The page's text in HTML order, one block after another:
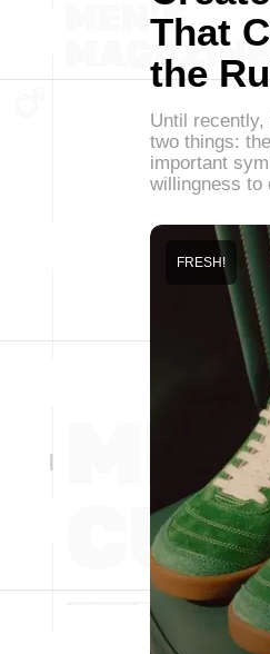
That
the
Until
two things:
important
willingness to
FRESH!